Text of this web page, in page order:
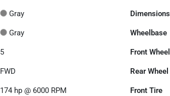
Gray Dimensions
Gray Wheelbase
5 Front Wheel
FWD Rear Wheel
174 hp @ 6000 RPM Front Tire